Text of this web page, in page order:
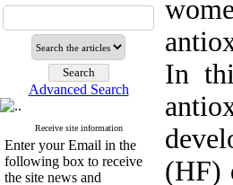
Advanced Search
Receive site information
Enter your Email in the
following box to receive
the site news and
In
(HF)